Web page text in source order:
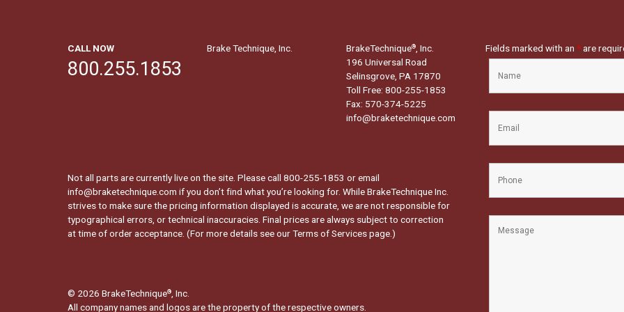
CALL NOW
800.255.1853
Brake Technique, Inc. BrakeTechnique®, Inc.
196 Universal Road
Selinsgrove, PA 17870
Toll Free: 800-255-1853
Fax: 570-374-5225
info@braketechnique.com
Not all parts are currently live on the site. Please call 800-255-1853 or email
info@braketechnique.com if you don’t find what you’re looking for. While BrakeTechnique Inc.
strives to make sure the pricing information displayed is accurate, we are not responsible for
typographical errors, or technical inaccuracies. Final prices are always subject to correction
at time of order acceptance. (For more details see ourTerms of Services page.)
© 2026 BrakeTechnique® , Inc.
All company names and logos are the property of the respective owners.
Fields marked with an *are